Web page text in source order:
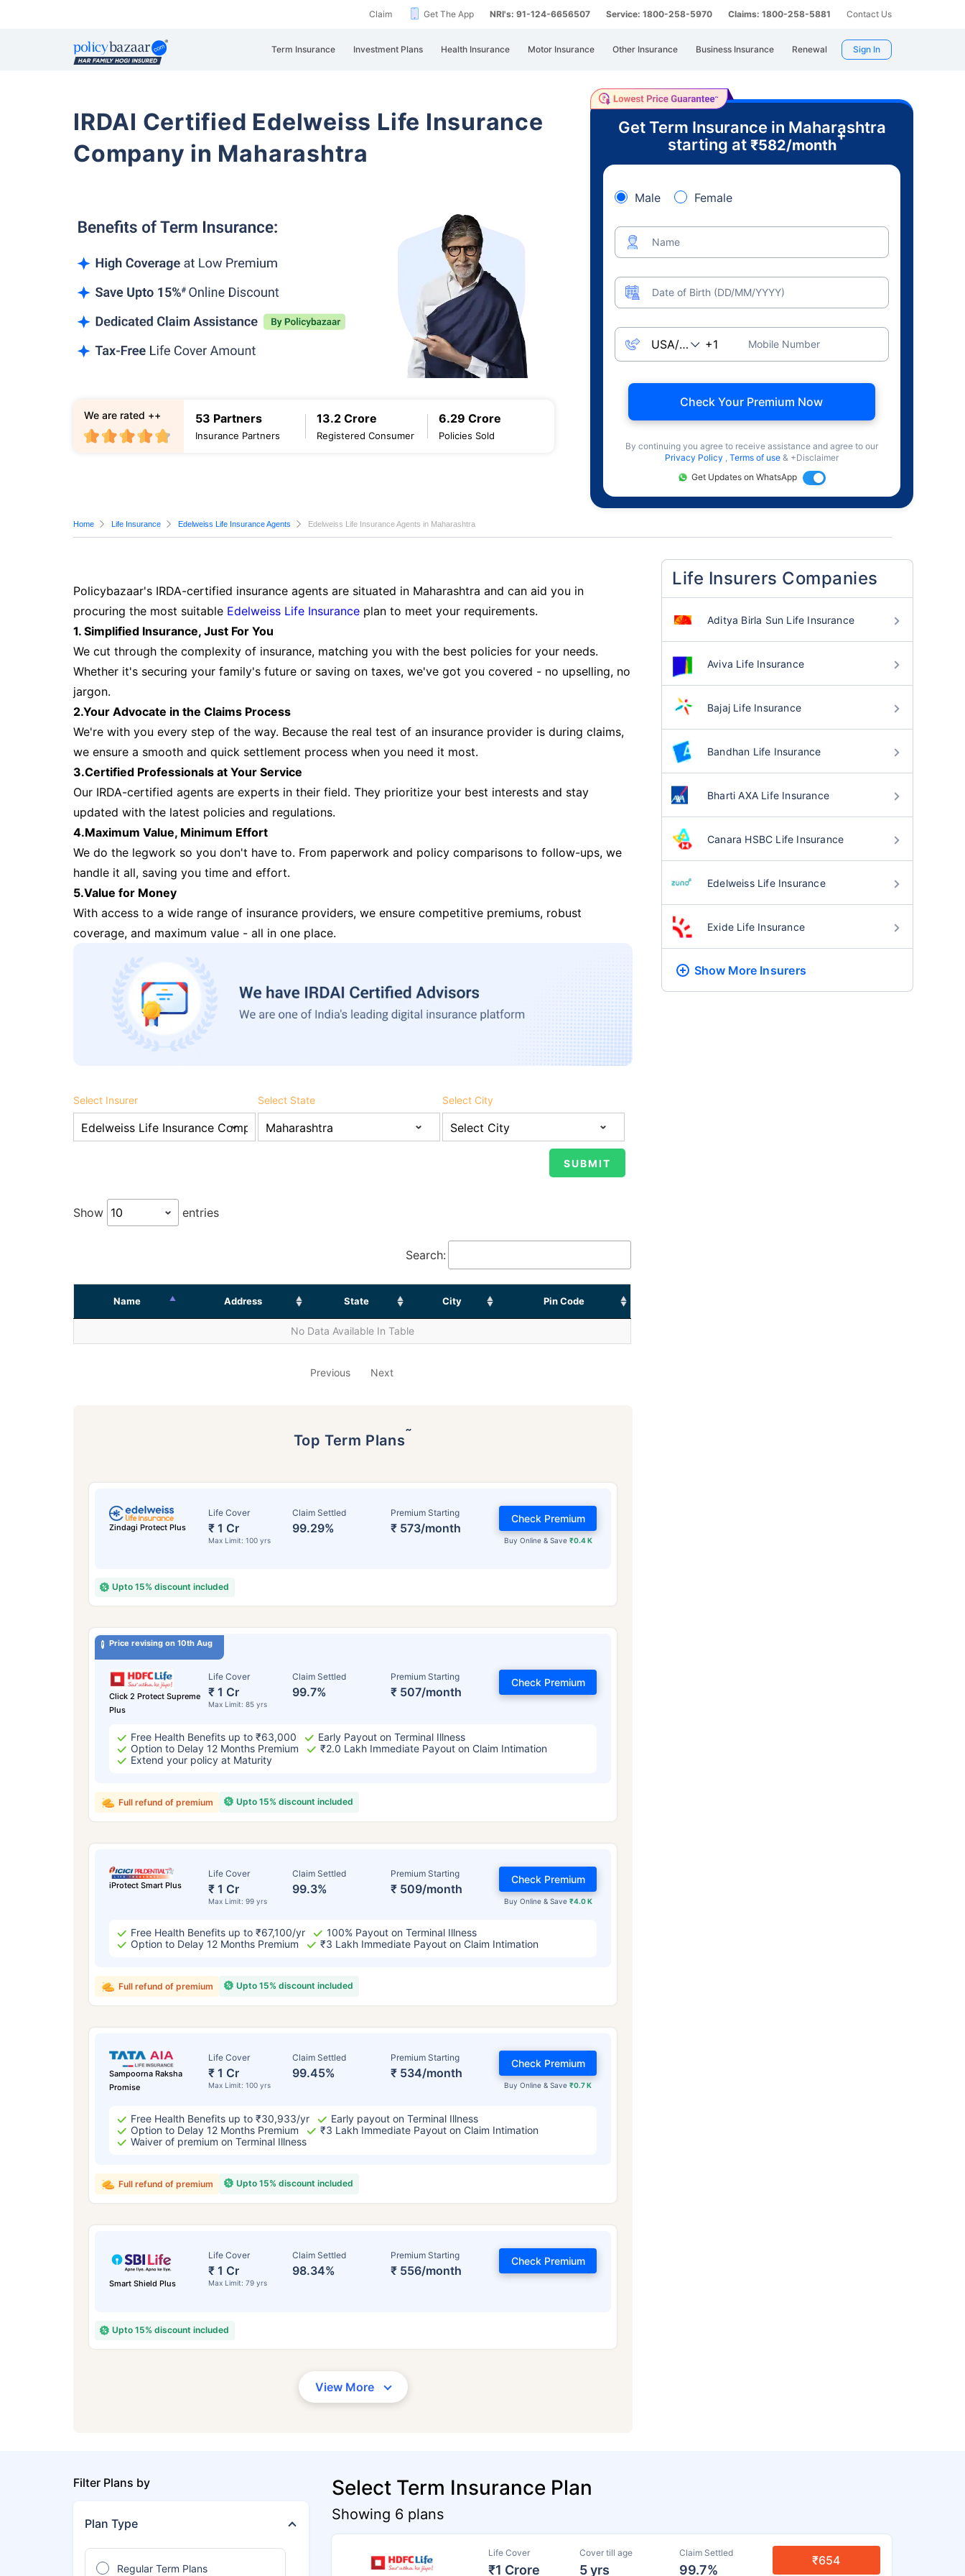
Claim Get The App NRI's: 91-124-6656507 Service: 1800-258-5970 Claims: 1800-258-5881 Contact Us
Term Insurance Investment Plans Health Insurance Motor Insurance Other Insurance Business Insurance Renewal Sign In
IRDAI Certified Edelweiss Life Insurance
Company in Maharashtra
53 Partners
Insurance Partners
13.2 Crore
Registered Consumer
6.29 Crore
Policies Sold
We are rated ++
Get Term Insurance in Maharashtra
starting at ₹582/month
+
Male Female
Name
Date of Birth (DD/MM/YYYY)
Mobile Number
Check Your Premium Now
By continuing you agree to receive assistance and agree to our
Privacy Policy , Terms of use & +Disclaimer
Get Updates on WhatsApp
Home Life Insurance Edelweiss Life Insurance Agents Edelweiss Life Insurance Agents in Maharashtra
Policybazaar's IRDA-certified insurance agents are situated in Maharashtra and can aid you in
procuring the most suitable Edelweiss Life Insurance plan to meet your requirements.
1. Simplified Insurance, Just For You
We cut through the complexity of insurance, matching you with the best policies for your needs.
Whether it's securing your family's future or saving on taxes, we've got you covered - no upselling, no
jargon.
2.Your Advocate in the Claims Process
We're with you every step of the way. Because the real test of an insurance provider is during claims,
we ensure a smooth and quick settlement process when you need it most.
3.Certified Professionals at Your Service
Our IRDA-certified agents are experts in their field. They prioritize your best interests and stay
updated with the latest policies and regulations.
4.Maximum Value, Minimum Effort
We do the legwork so you don't have to. From paperwork and policy comparisons to follow-ups, we
handle it all, saving you time and effort.
5.Value for Money
With access to a wide range of insurance providers, we ensure competitive premiums, robust
coverage, and maximum value - all in one place.
Select Insurer Select State Select City
Show entries
Search:
Name Address State City Pin Code
No Data Available In Table
Previous Next
Top Term Plans˜
Zindagi Protect Plus
Life Cover
₹ 1 Cr
Max Limit: 100 yrs
Claim Settled
99.29%
Premium Starting
₹ 573/month
Buy Online & Save ₹0.4 K
Check Premium
Upto 15% discount included
Price revising on 10th Aug
Click 2 Protect Supreme
Plus
Life Cover
₹ 1 Cr
Max Limit: 85 yrs
Claim Settled
99.7%
Premium Starting
₹ 507/month
Check Premium
Free Health Benefits up to ₹63,000
Early Payout on Terminal Illness
Option to Delay 12 Months Premium
₹2.0 Lakh Immediate Payout on Claim Intimation
Extend your policy at Maturity
Upto 15% discount included
Full refund of premium
iProtect Smart Plus
Life Cover
₹ 1 Cr
Max Limit: 99 yrs
Claim Settled
99.3%
Premium Starting
₹ 509/month
Buy Online & Save ₹4.0 K
Check Premium
Free Health Benefits up to ₹67,100/yr
100% Payout on Terminal Illness
Option to Delay 12 Months Premium
₹3 Lakh Immediate Payout on Claim Intimation
Upto 15% discount included
Full refund of premium
Sampoorna Raksha
Promise
Life Cover
₹ 1 Cr
Max Limit: 100 yrs
Claim Settled
99.45%
Premium Starting
₹ 534/month
Buy Online & Save₹0.7 K
Check Premium
Free Health Benefits up to ₹30,933/yr
Early payout on Terminal Illness
Option to Delay 12 Months Premium
₹3 Lakh Immediate Payout on Claim Intimation
Waiver of premium on Terminal Illness
Upto 15% discount included
Full refund of premium
Smart Shield Plus
Life Cover
₹ 1 Cr
Max Limit: 79 yrs
Claim Settled
98.34%
Premium Starting
₹ 556/month
Check Premium
Upto 15% discount included
View More
Life Insurers Companies
Aditya Birla Sun Life Insurance
Aviva Life Insurance
Bajaj Life Insurance
Bandhan Life Insurance
Bharti AXA Life Insurance
Canara HSBC Life Insurance
Edelweiss Life Insurance
Exide Life Insurance
Show More Insurers
Filter Plans by
Plan Type
Regular Term Plans
Select Term Insurance Plan
Showing 6 plans
Life Cover
₹1 Crore
Cover till age
5 yrs
Claim Settled
99.7%
₹654